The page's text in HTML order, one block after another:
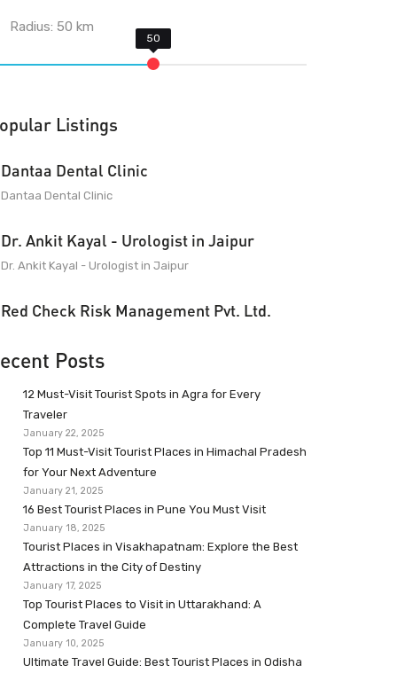
Radius:50 km
Listings
Dantaa Dental Clinic
Dantaa Dental Clinic
Dr. Ankit Kayal - Urologist in Jaipur
Dr. Ankit Kayal - Urologist in Jaipur
Red Check Risk Management Pvt. Ltd.
Posts
12 Must-Visit Tourist Spots in Agra for Every
Traveler
January 22, 2025
Top 11 Must-Visit Tourist Places in Himachal Pradesh
for Your Next Adventure
January 21, 2025
16 Best Tourist Places in Pune You Must Visit
January 18, 2025
Tourist Places in Visakhapatnam: Explore the Best
Attractions in the City of Destiny
January 17, 2025
Top Tourist Places to Visit in Uttarakhand: A
Complete Travel Guide
January 10, 2025
Ultimate Travel Guide: Best Tourist Places in Odisha